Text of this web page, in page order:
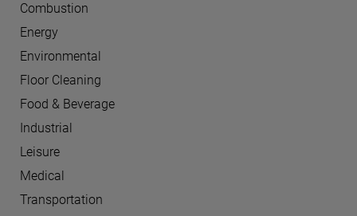
Combustion
Energy
Environmental
Floor Cleaning
Food & Beverage
Industrial
Leisure
Medical
Transportation